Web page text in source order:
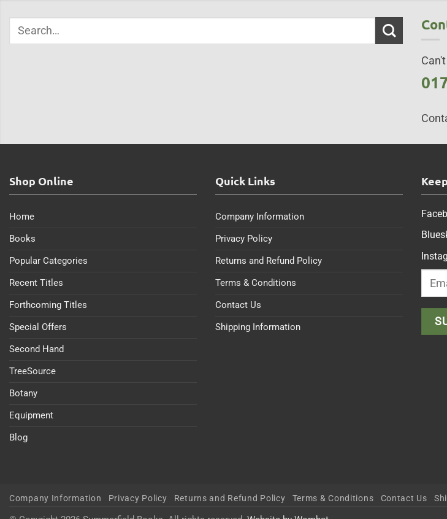
Shop Online
Home
Books
Popular Categories
Recent Titles
Forthcoming Titles
Special Offers
Second Hand
TreeSource
Botany
Equipment
Blog
Quick Links
Company Information
Privacy Policy
Returns and Refund Policy
Terms & Conditions
Contact Us
Shipping Information
Company Information Privacy Policy Returns and Refund Policy Terms & Conditions Contact Us